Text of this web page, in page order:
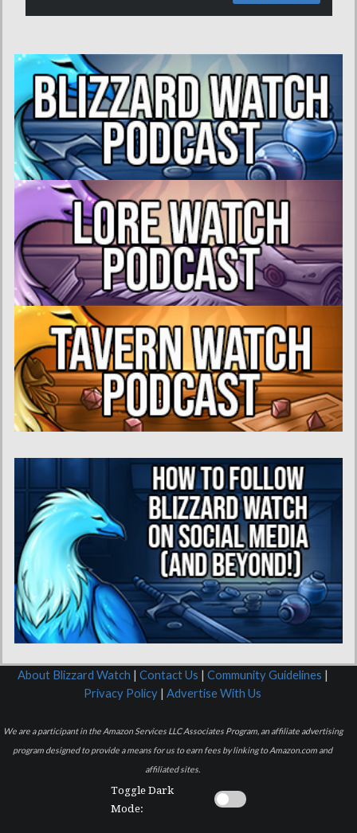
About Blizzard Watch | Contact Us | Community Guidelines |
Privacy Policy | Advertise With Us
We are a participant in the Amazon Services LLC Associates Program, an affiliate advertising
program designed to provide a means for us to earn fees by linking to Amazon.com and
affiliated sites.
Toggle Dark
Mode: